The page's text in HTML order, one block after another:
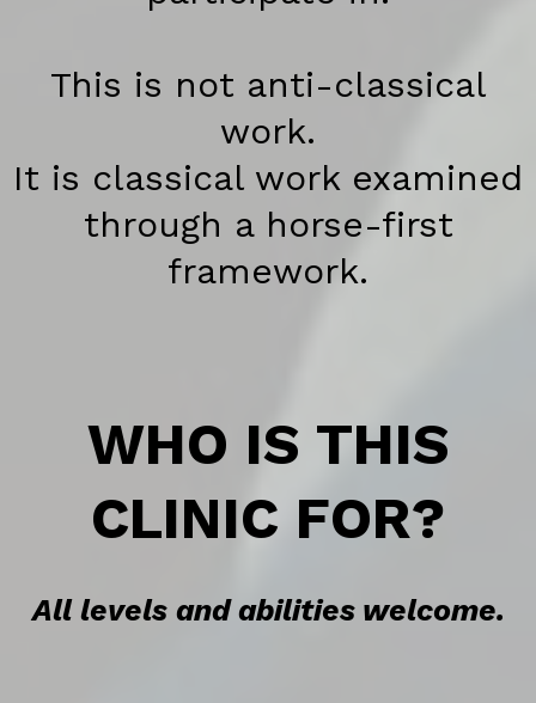
This is not anti-classical
work.
It is classical work examined
through a horse-first
framework.
WHO IS THIS
CLINIC FOR?
All levels and abilities welcome.